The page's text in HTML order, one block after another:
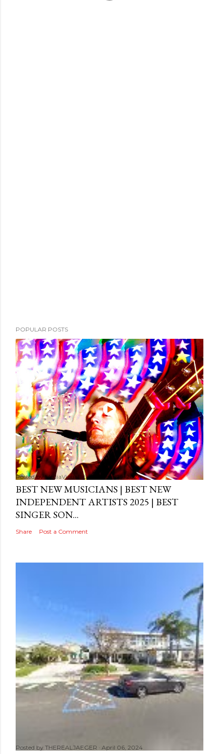
POPULAR POSTS
Posted byMediaVizual September 29, 2024
BEST NEW MUSICIANS | BEST NEW
INDEPENDENT ARTISTS 2025 | BEST
SINGER SON...
Share Post a Comment
Posted by THEREALJAEGER April 06, 2024